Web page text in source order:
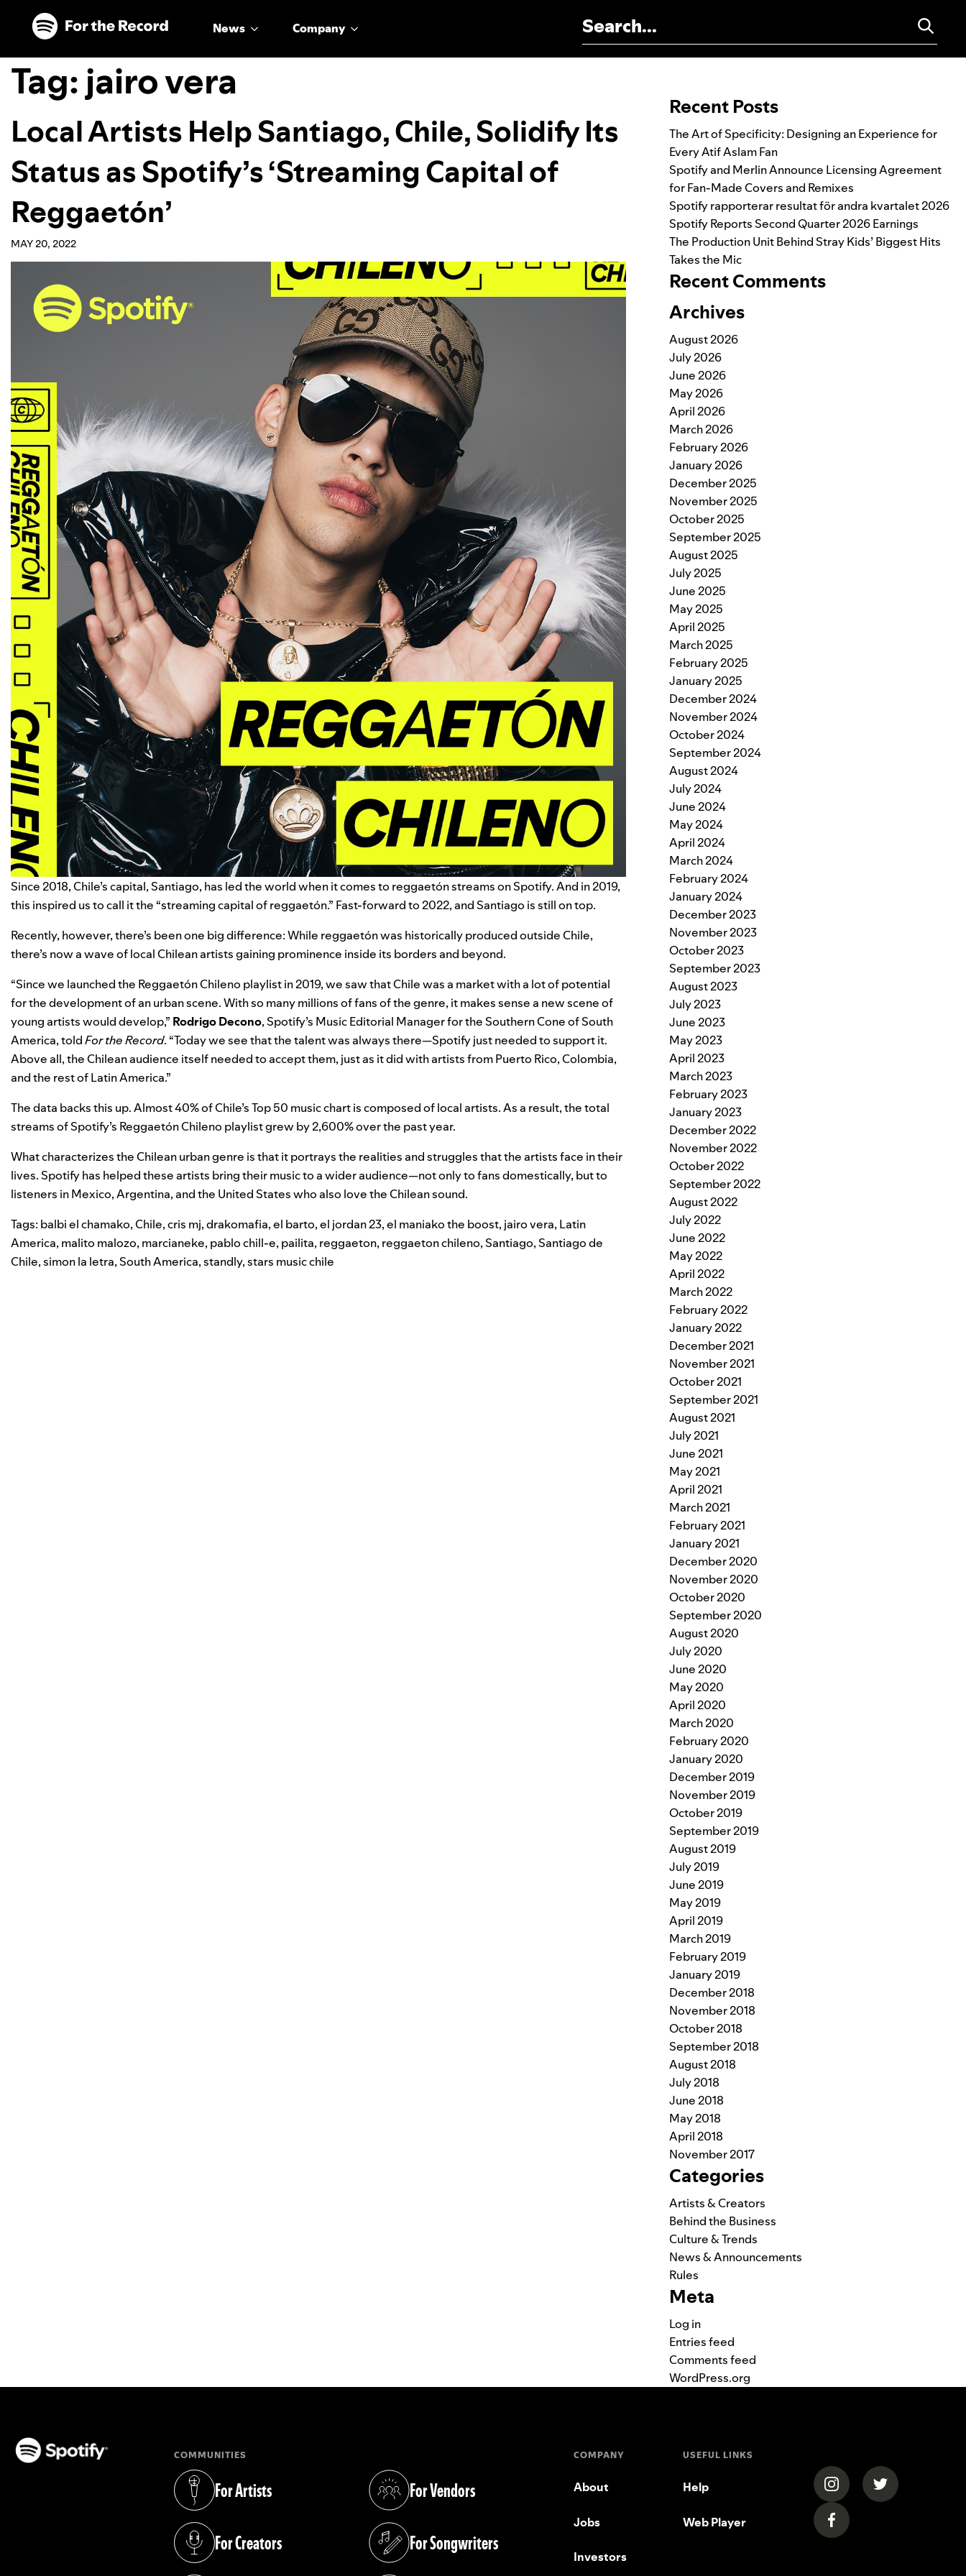
Skip to main content
Skip to footer
News Company
Tag:jairo vera
Local Artists Help Santiago, Chile, Solidify Its
Status as Spotify’s ‘Streaming Capital of
Reggaetón’
MAY 20, 2022
Since 2018, Chile’s capital, Santiago, has led the world when it comes to reggaetón streams on Spotify. And in 2019,
this inspired us to call it the “streaming capital of reggaetón.” Fast-forward to 2022, and Santiago is still on top.
Recently, however, there’s been one big difference: While reggaetón was historically produced outside Chile,
there’s now a wave of local Chilean artists gaining prominence inside its borders and beyond.
“Since we launched the Reggaetón Chileno playlist in 2019, we saw that Chile was a market with a lot of potential
for the development of an urban scene. With so many millions of fans of the genre, it makes sense a new scene of
young artists would develop,” Rodrigo Decono, Spotify’s Music Editorial Manager for the Southern Cone of South
America, toldFor the Record. “Today we see that the talent was always there—Spotify just needed to support it.
Above all, the Chilean audience itself needed to accept them, just as it did with artists from Puerto Rico, Colombia,
and the rest of Latin America.”
The data backs this up. Almost 40% of Chile’s Top 50 music chart is composed of local artists. As a result, the total
streams of Spotify’s Reggaetón Chileno playlist grew by 2,600% over the past year.
What characterizes the Chilean urban genre is that it portrays the realities and struggles that the artists face in their
lives. Spotify has helped these artists bring their music to a wider audience—not only to fans domestically, but to
listeners in Mexico, Argentina, and the United States who also love the Chilean sound.
Tags: balbi el chamako,Chile,cris mj,drakomafia,el barto,el jordan 23,el maniako the boost, jairo vera, Latin
America, malito malozo, marcianeke, pablo chill-e, pailita, reggaeton, reggaeton chileno, Santiago, Santiago de
Chile,simon la letra, South America,standly,stars music chile
Recent Posts
The Art of Specificity: Designing an Experience for
Every Atif Aslam Fan
Spotify and Merlin Announce Licensing Agreement
for Fan-Made Covers and Remixes
Spotify rapporterar resultat för andra kvartalet 2026
Spotify Reports Second Quarter 2026 Earnings
The Production Unit Behind Stray Kids’ Biggest Hits
Takes the Mic
Recent Comments
Archives
August 2026
July 2026
June 2026
May 2026
April 2026
March 2026
February 2026
January 2026
December 2025
November 2025
October 2025
September 2025
August 2025
July 2025
June 2025
May 2025
April 2025
March 2025
February 2025
January 2025
December 2024
November 2024
October 2024
September 2024
August 2024
July 2024
June 2024
May 2024
April 2024
March 2024
February 2024
January 2024
December 2023
November 2023
October 2023
September 2023
August 2023
July 2023
June 2023
May 2023
April 2023
March 2023
February 2023
January 2023
December 2022
November 2022
October 2022
September 2022
August 2022
July 2022
June 2022
May 2022
April 2022
March 2022
February 2022
January 2022
December 2021
November 2021
October 2021
September 2021
August 2021
July 2021
June 2021
May 2021
April 2021
March 2021
February 2021
January 2021
December 2020
November 2020
October 2020
September 2020
August 2020
July 2020
June 2020
May 2020
April 2020
March 2020
February 2020
January 2020
December 2019
November 2019
October 2019
September 2019
August 2019
July 2019
June 2019
May 2019
April 2019
March 2019
February 2019
January 2019
December 2018
November 2018
October 2018
September 2018
August 2018
July 2018
June 2018
May 2018
April 2018
November 2017
Categories
Artists & Creators
Behind the Business
Culture & Trends
News & Announcements
Rules
Meta
Log in
Entries feed
Comments feed
WordPress.org
COMMUNITIES
For Artists
(opens in a new tab)
For Creators
(opens in a new tab)
For Vendors
(opens in a new tab)
For Songwriters
(opens in a new tab)
COMPANY
About
Jobs
Investors
USEFUL LINKS
Help
Web Player
(opens in a new tab)
(opens in a
(opens in a new tab)